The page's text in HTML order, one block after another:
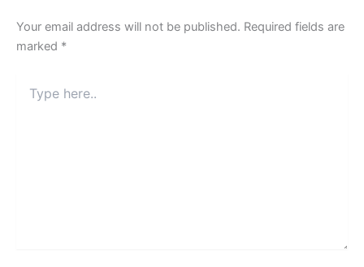
Your email address will not be published. Required fields are
marked *
here..